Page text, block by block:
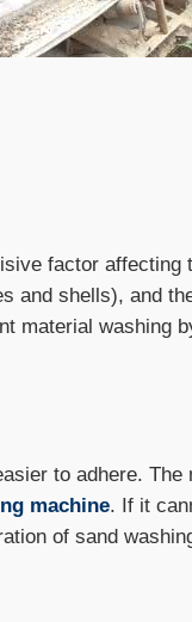
factor affecting
and shells), and
material washing
to adhere.
machine. If it
of sand